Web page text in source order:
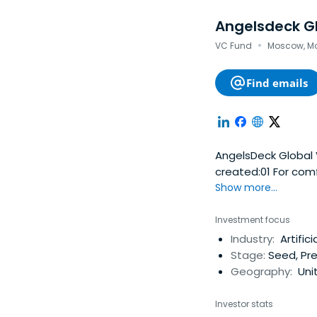
Angelsdeck
VC Fund · Moscow,
Find emails
AngelsDeck
created:01 For
share venture
business
members'
conveniently and
market, there is a
experienced
Show more...
Investment focus
Industry:
Stage: Seed,
Geography:
Investor stats